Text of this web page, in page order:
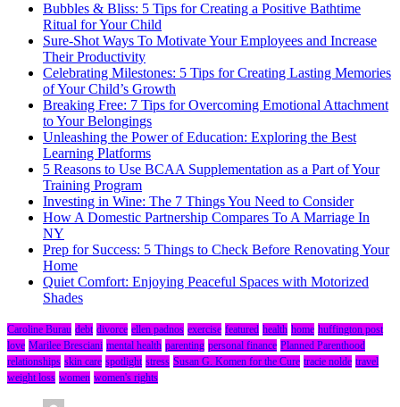
Bubbles & Bliss: 5 Tips for Creating a Positive Bathtime
Ritual for Your Child
Sure-Shot Ways To Motivate Your Employees and Increase
Their Productivity
Celebrating Milestones: 5 Tips for Creating Lasting Memories
of Your Child’s Growth
Breaking Free: 7 Tips for Overcoming Emotional Attachment
to Your Belongings
Unleashing the Power of Education: Exploring the Best
Learning Platforms
5 Reasons to Use BCAA Supplementation as a Part of Your
Training Program
Investing in Wine: The 7 Things You Need to Consider
How A Domestic Partnership Compares To A Marriage In
NY
Prep for Success: 5 Things to Check Before Renovating Your
Home
Quiet Comfort: Enjoying Peaceful Spaces with Motorized
Shades
Caroline Burau debt divorce ellen padnos exercise featured health home huffington post
love Marilee Bresciani mental health parenting personal finance Planned Parenthood
relationships skin care spotlight stress Susan G. Komen for the Cure tracie nolde travel
weight loss women women's rights